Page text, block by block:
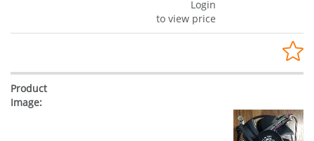
Login
to view price